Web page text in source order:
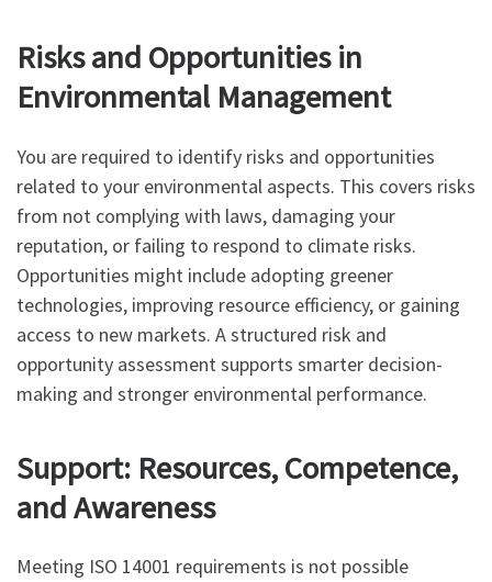
Risks and Opportunities in
Environmental Management
You are required to identify risks and opportunities
related to your environmental aspects. This covers risks
from not complying with laws, damaging your
reputation, or failing to respond to climate risks.
Opportunities might include adopting greener
technologies, improving resource efficiency, or gaining
access to new markets. A structured risk and
opportunity assessment supports smarter decision-
making and stronger environmental performance.
Support: Resources, Competence,
and Awareness
Meeting ISO 14001 requirements is not possible